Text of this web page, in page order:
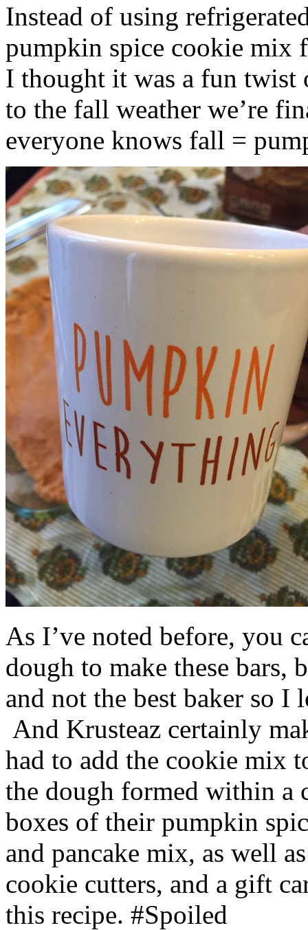
Instead of using
pumpkin spice cookie mix
I thought it was a fun twist
to the fall weather we’re
everyone knows fall =
As I’ve noted before, you
dough to make these bars,
and not the best baker so
And Krusteaz certainly
had to add the cookie mix
the dough formed within a
boxes of their pumpkin
and pancake mix, as well
cookie cutters, and a gift
this recipe. #Spoiled